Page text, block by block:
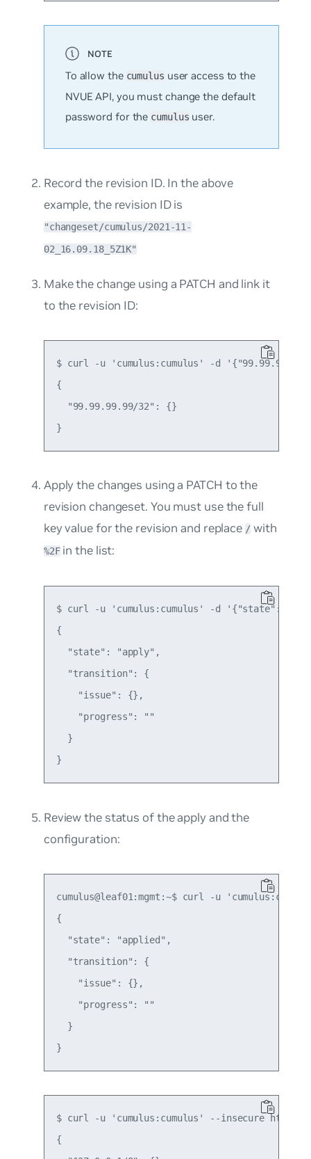
To allow the cumulus user access to the
NVUE API, you must change the default
password for the cumulus user.
Record the revision ID. In the above
example, the revision ID is
"changeset/cumulus/2021-11-
02_16.09.18_5Z1K"
Make the change using a PATCH and link it
to the revision ID:
$ curl -u 'cumulus:cumulus' -d '{"99.99.99.99/
{
  "99.99.99.99/32": {}
Apply the changes using a PATCH to the
revision changeset. You must use the full
key value for the revision and replace /​ with
%2F​ in the list:
$ curl -u 'cumulus:cumulus' -d '{"state":"apply"}'
{
  "state": "apply",
  "transition": {
    "issue": {},
    "progress": ""
  }
Review the status of the apply and the
configuration:
cumulus@leaf01:mgmt:~$ curl -u
{
  "state": "applied",
  "transition": {
    "issue": {},
    "progress": ""
  }
$ curl -u 'cumulus:cumulus' --insecure
{